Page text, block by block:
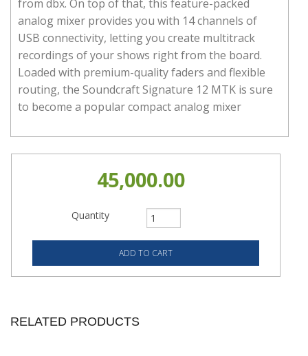
from dbx. On top of that, this feature-packed
analog mixer provides you with 14 channels of
USB connectivity, letting you create multitrack
recordings of your shows right from the board.
Loaded with premium-quality faders and flexible
routing, the Soundcraft Signature 12 MTK is sure
to become a popular compact analog mixer
45,000.00
Quantity
RELATED PRODUCTS